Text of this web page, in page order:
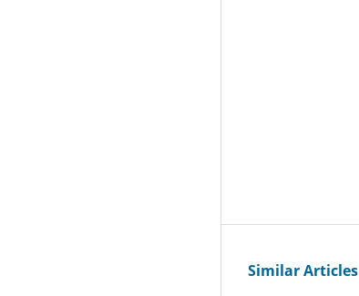
Similar Articles